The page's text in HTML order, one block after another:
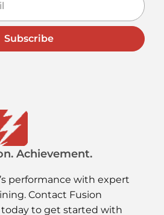
Subscribe
Achievement.
performance with expert
Contact Fusion
today to get started with